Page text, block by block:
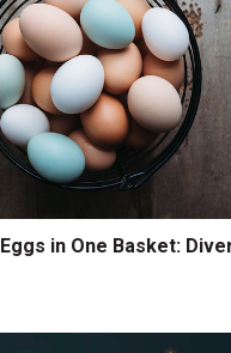
Eggs in One Basket: